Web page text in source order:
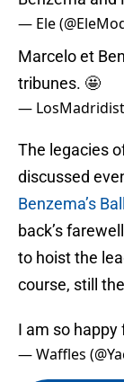
— Ele
Marcelo et
tribunes. 🤩
—
The legacies
discussed
Benzema’s
back’s
to hoist the
course, still
I am so happy
— Waffles